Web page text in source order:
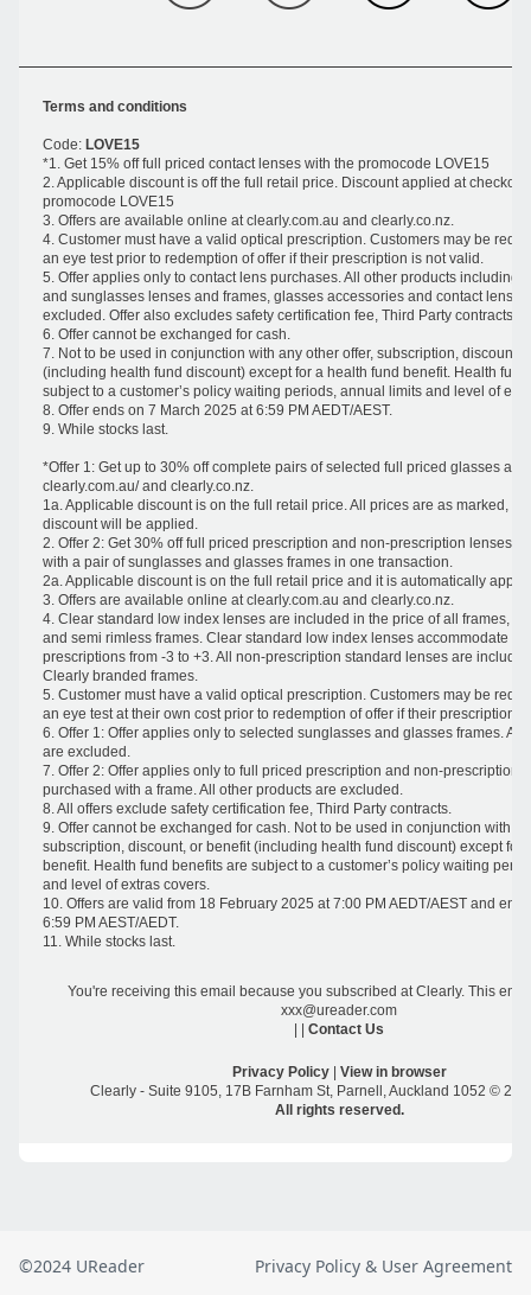
©2024 UReader Privacy Policy & User Agreement